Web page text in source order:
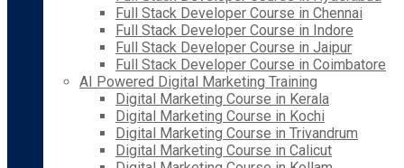
Full Stack Developer Course in Chennai
Full Stack Developer Course in Indore
Full Stack Developer Course in Jaipur
Full Stack Developer Course in Coimbatore
AI Powered Digital Marketing Training
Digital Marketing Course in Kerala
Digital Marketing Course in Kochi
Digital Marketing Course in Trivandrum
Digital Marketing Course in Calicut